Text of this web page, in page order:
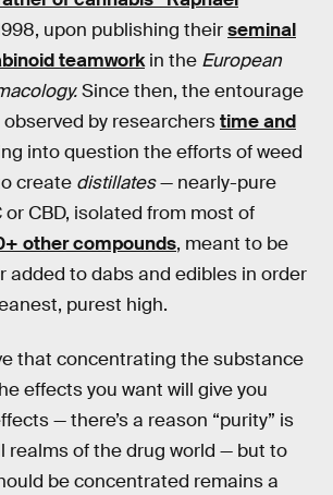
upon publishing theirseminal
teamworkin the European
Since then, the entourage
by researcherstime and
into question the efforts of weed
create distillates— nearly-pure
or CBD, isolated from most of
other compounds, meant to be
added to dabs and edibles in order
purest high.
that concentrating the substance
effects you want will give you
— there’s a reason “purity” is
realms of the drug world — but to
be concentrated remains a